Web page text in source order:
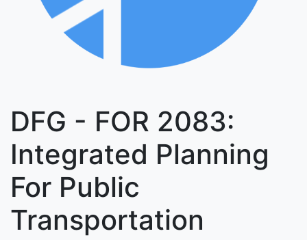
DFG - FOR 2083:
Integrated Planning
For Public
Transportation